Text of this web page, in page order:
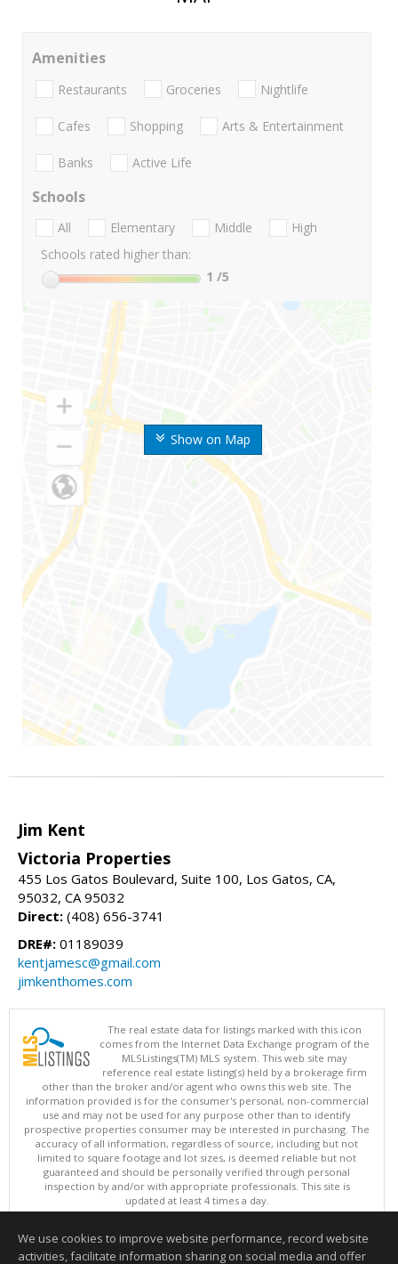
Show on Map
Amenities
Restaurants Groceries Nightlife
Cafes Shopping Arts & Entertainment
Banks Active Life
Schools
All Elementary Middle
High
Schools rated higher than:
1 /5
Jim Kent
Victoria Properties
455 Los Gatos Boulevard, Suite 100, Los Gatos, CA,
95032, CA 95032
Direct: (408) 656-3741
DRE#: 01189039
kentjamesc@gmail.com
jimkenthomes.com
The real estate data for listings marked with this icon
comes from the Internet Data Exchange program of the
MLSListings(TM) MLS system. This web site may
reference real estate listing(s) held by a brokerage firm
other than the broker and/or agent who owns this web site. The
information provided is for the consumer's personal, non-commercial
use and may not be used for any purpose other than to identify
prospective properties consumer may be interested in purchasing. The
accuracy of all information, regardless of source, including but not
limited to square footage and lot sizes, is deemed reliable but not
guaranteed and should be personally verified through personal
inspection by and/or with appropriate professionals. This site is
updated at least 4 times a day.
Copyright © MLSListings Inc. 2026. All rights reserved
This content last updated on 08/05/2026 04:37 PM.
We use cookies to improve website performance, record website
activities, facilitate information sharing on social media and offer